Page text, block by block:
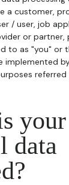
a customer,
/ user, job
or
to as "you" or
implemented
your
data